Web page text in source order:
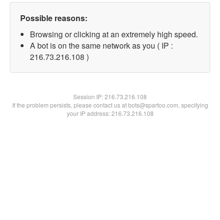
Possible reasons:
Browsing or clicking at an extremely high speed.
A bot is on the same network as you ( IP :
216.73.216.108 )
Session IP:216.73.216.108
If the problem persists, please contact us at bots@spartoo.com, specifying
your IP address: 216.73.216.108